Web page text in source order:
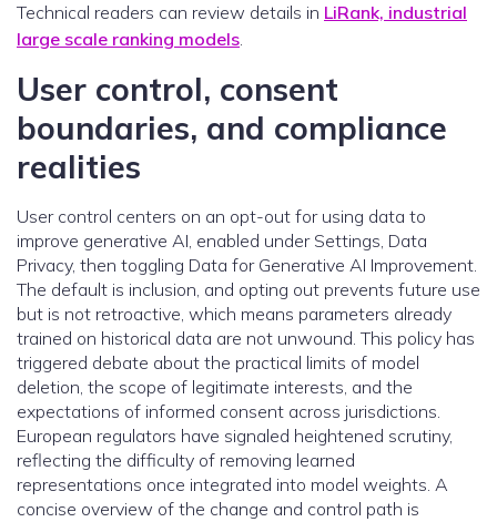
Technical readers can review details in LiRank, industrial
large scale ranking models.
User control, consent
boundaries, and compliance
realities
User control centers on an opt-out for using data to
improve generative AI, enabled under Settings, Data
Privacy, then toggling Data for Generative AI Improvement.
The default is inclusion, and opting out prevents future use
but is not retroactive, which means parameters already
trained on historical data are not unwound. This policy has
triggered debate about the practical limits of model
deletion, the scope of legitimate interests, and the
expectations of informed consent across jurisdictions.
European regulators have signaled heightened scrutiny,
reflecting the difficulty of removing learned
representations once integrated into model weights. A
concise overview of the change and control path is